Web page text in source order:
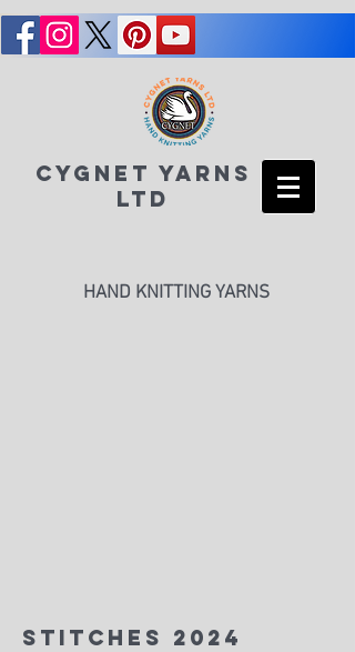
CYGNET YARNS
LTD
HAND KNITTING YARNS
Stitches 2024